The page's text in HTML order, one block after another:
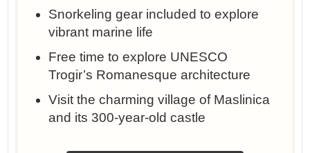
Snorkeling gear included to explore
vibrant marine life
Free time to explore UNESCO
Trogir’s Romanesque architecture
Visit the charming village of Maslinica
and its 300-year-old castle